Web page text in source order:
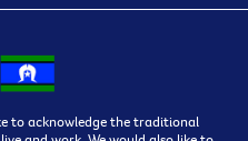
to acknowledge the traditional